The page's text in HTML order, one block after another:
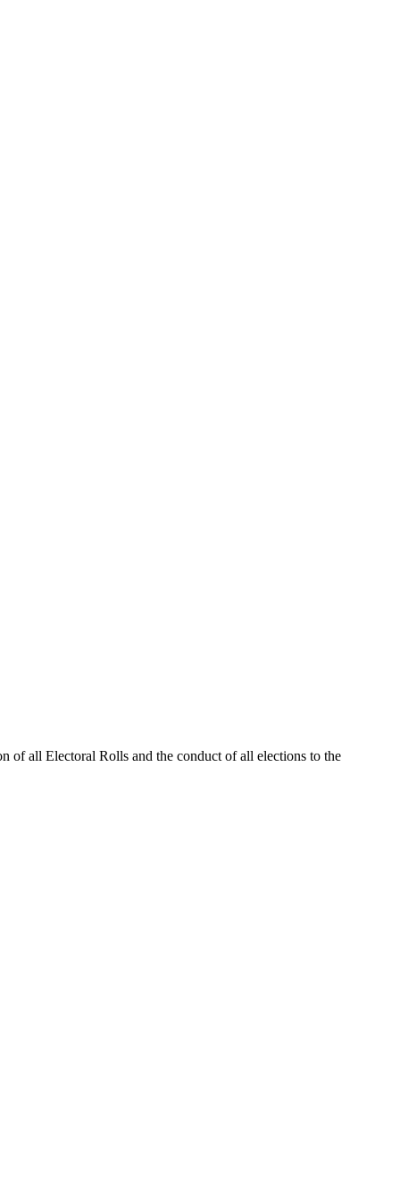
of all Electoral Rolls and the conduct of all elections to the